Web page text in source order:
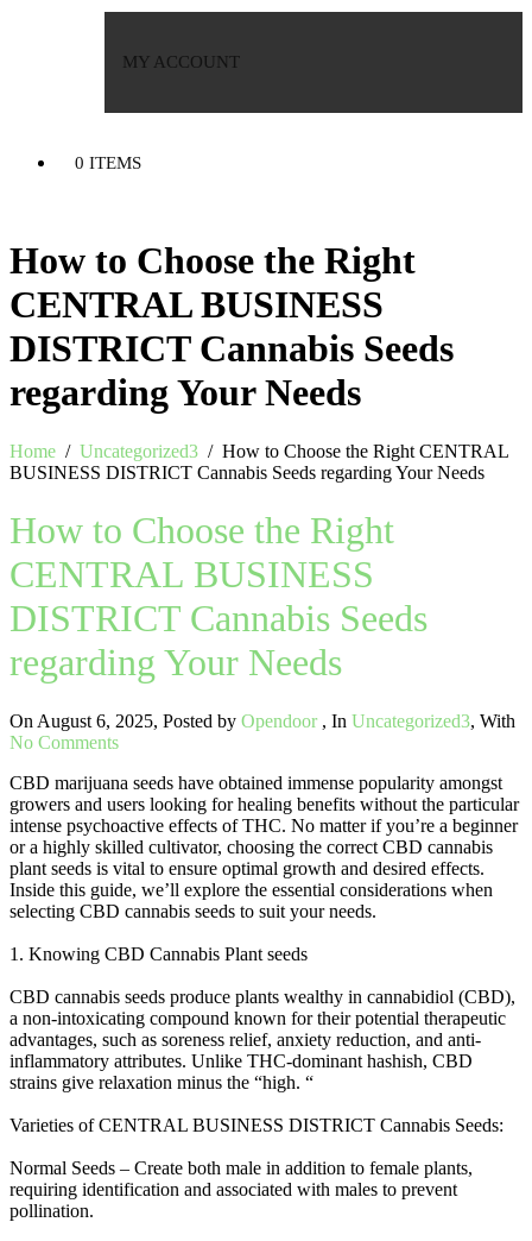
MY ACCOUNT
0 ITEMS
How to Choose the Right
CENTRAL BUSINESS
DISTRICT Cannabis Seeds
regarding Your Needs
Home / Uncategorized3 / How to Choose the Right CENTRAL
BUSINESS DISTRICT Cannabis Seeds regarding Your Needs
How to Choose the Right
CENTRAL BUSINESS
DISTRICT Cannabis Seeds
regarding Your Needs
On August 6, 2025, Posted by Opendoor , In Uncategorized3, With
No Comments
CBD marijuana seeds have obtained immense popularity amongst
growers and users looking for healing benefits without the particular
intense psychoactive effects of THC. No matter if you’re a beginner
or a highly skilled cultivator, choosing the correct CBD cannabis
plant seeds is vital to ensure optimal growth and desired effects.
Inside this guide, we’ll explore the essential considerations when
selecting CBD cannabis seeds to suit your needs.
1. Knowing CBD Cannabis Plant seeds
CBD cannabis seeds produce plants wealthy in cannabidiol (CBD),
a non-intoxicating compound known for their potential therapeutic
advantages, such as soreness relief, anxiety reduction, and anti-
inflammatory attributes. Unlike THC-dominant hashish, CBD
strains give relaxation minus the “high. “
Varieties of CENTRAL BUSINESS DISTRICT Cannabis Seeds:
Normal Seeds – Create both male in addition to female plants,
requiring identification and associated with males to prevent
pollination.